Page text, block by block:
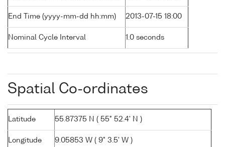
End Time (yyyy-mm-dd hh:mm) 2013-07-15 18:00
Nominal Cycle Interval 1.0 seconds
Spatial Co-ordinates
Latitude 55.87375 N ( 55° 52.4' N )
Longitude 9.05853 W ( 9° 3.5' W )